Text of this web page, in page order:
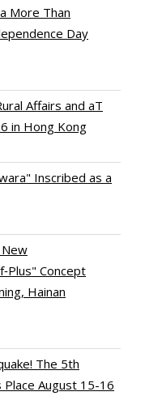
More Than
Day
Affairs and aT
in Hong Kong
Inscribed as a
Concept
Hainan
The 5th
Place August 15-16